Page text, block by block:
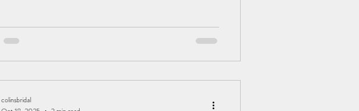
colinsbridal